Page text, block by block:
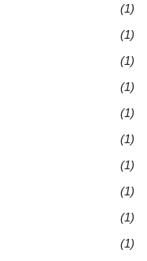
(1)
(1)
(1)
(1)
(1)
(1)
(1)
(1)
(1)
(1)